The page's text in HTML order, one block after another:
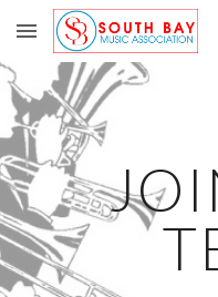
Skip to main content